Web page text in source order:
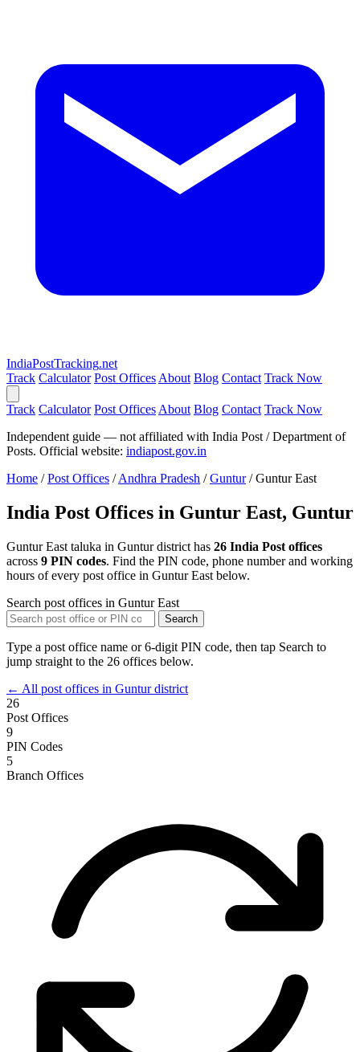
IndiaPostTracking.net
Track Calculator Post Offices About Blog Contact Track Now
Track Calculator Post Offices About Blog Contact Track Now
Independent guide — not affiliated with India Post / Department of
Posts. Official website: indiapost.gov.in
Home / Post Offices / Andhra Pradesh / Guntur / Guntur East
India Post Offices in Guntur East, Guntur
Guntur East taluka in Guntur district has 26 India Post offices
across 9 PIN codes. Find the PIN code, phone number and working
hours of every post office in Guntur East below.
Search post offices in Guntur East
Search
Type a post office name or 6-digit PIN code, then tap Search to
jump straight to the 26 offices below.
← All post offices in Guntur district
26
Post Offices
9
PIN Codes
5
Branch Offices